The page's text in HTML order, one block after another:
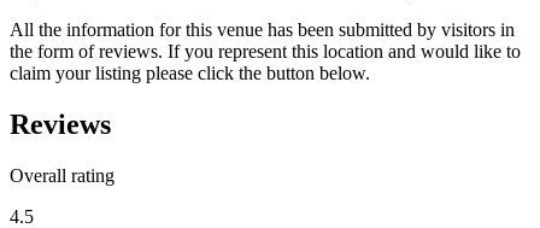
All the information for this venue has been submitted by visitors in
the form of reviews. If you represent this location and would like to
claim your listing please click the button below.
Reviews
Overall rating
4.5